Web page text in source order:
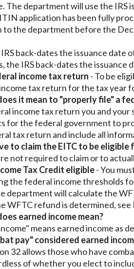
The department will use the
application has been fully
the department before the
back-dates the issuance
the IRS back-dates the
income tax return - To be
tax return for the tax year
it mean to "properly file" a
income tax return you and
for the federal government to
tax return and include all
to claim the EITC to be
not required to claim or to
Tax Credit eligible- You
the federal income thresholds
department will calculate the
WFTC refund is determined, see
earned income mean?
means earned income as
pay" considered earned
32 allows those who have
of whether you elect to